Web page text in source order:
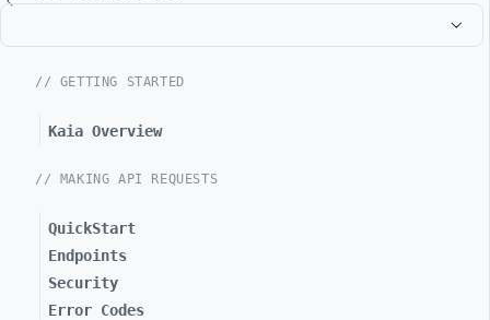
// GETTING STARTED
Kaia Overview
// MAKING API REQUESTS
QuickStart
Endpoints
Security
Error Codes